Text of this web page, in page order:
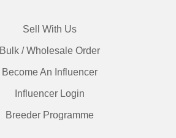
Sell With Us
Bulk / Wholesale Order
Become An Influencer
Influencer Login
Breeder Programme